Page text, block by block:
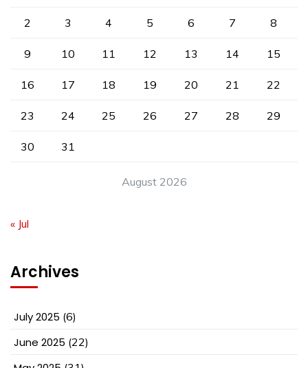
August 2026
2 3 4 5 6 7 8
9 10 11 12 13 14 15
16 17 18 19 20 21 22
23 24 25 26 27 28 29
30 31
« Jul
Archives
July 2025 (6)
June 2025 (22)